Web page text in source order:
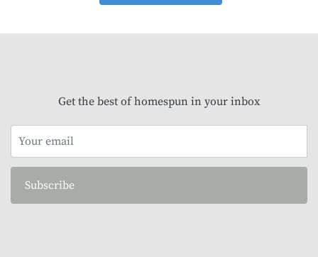
Get the best of homespun in your inbox
Subscribe